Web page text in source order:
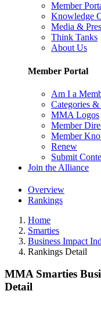
Member
Knowledge
Media &
Think Tanks
About Us
Member Portal
Am I a
Categories &
MMA Logos
Member
Member
Renew
Submit
Join the Alliance
Overview
Rankings
Home
Smarties
Business Impact
Rankings Detail
MMA Smarties
Detail